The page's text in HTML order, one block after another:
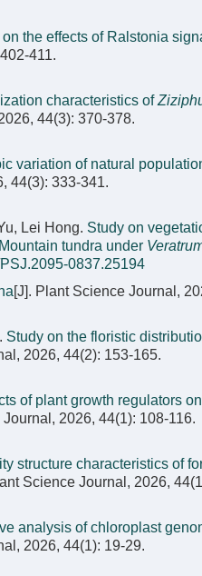
the effects of Ralstonia
411.
characteristics of
44(3): 370-378.
variation of natural
44(3): 333-341.
Lei Hong. Study on
tundra under
0837.25194
[J]. Plant Science Journal,
Study on the floristic
2026, 44(2): 153-165.
of plant growth regulators on
2026, 44(1): 108-116.
structure characteristics of
Science Journal, 2026,
analysis of chloroplast
2026, 44(1): 19-29.